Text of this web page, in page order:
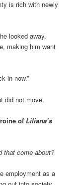
is rich with newly
looked away,
making him want
in now.”
did not move.
ofLiliana’s
that come about?
employment as a